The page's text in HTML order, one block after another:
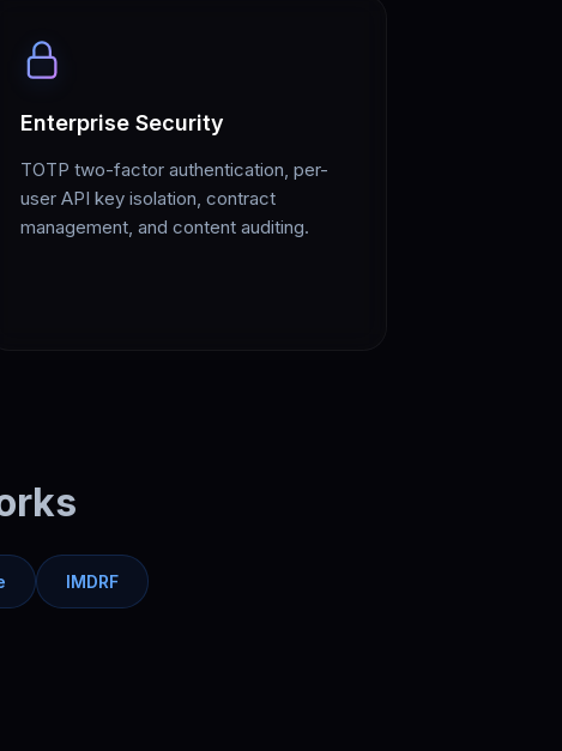
Enterprise Security
TOTP two-factor authentication, per-
user API key isolation, contract
management, and content auditing.
IMDRF